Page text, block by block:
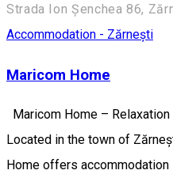
Strada Ion Șenchea 86,
Accommodation - Zărnești
Maricom Home
Maricom Home –
Located in the town of
Home offers